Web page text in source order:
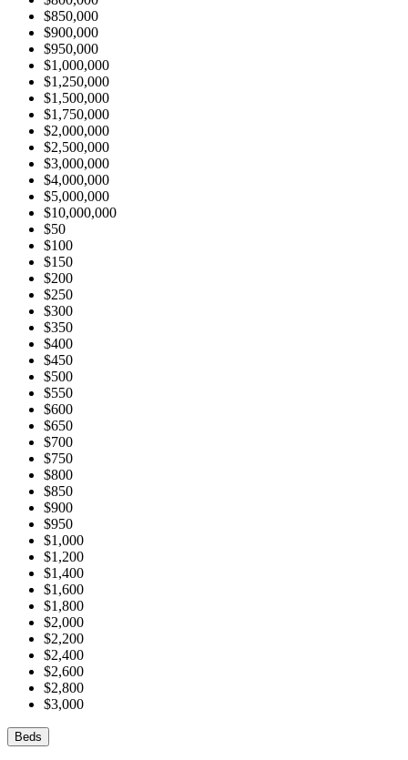
$850,000
$900,000
$950,000
$1,000,000
$1,250,000
$1,500,000
$1,750,000
$2,000,000
$2,500,000
$3,000,000
$4,000,000
$5,000,000
$10,000,000
$50
$100
$150
$200
$250
$300
$350
$400
$450
$500
$550
$600
$650
$700
$750
$800
$850
$900
$950
$1,000
$1,200
$1,400
$1,600
$1,800
$2,000
$2,200
$2,400
$2,600
$2,800
$3,000
Beds